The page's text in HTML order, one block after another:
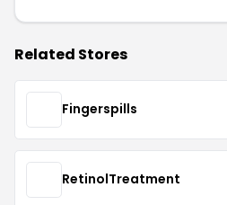
Related Stores
Fingerspills
RetinolTreatment